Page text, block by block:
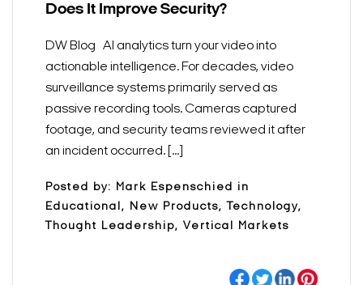
Does It Improve Security?
DW Blog AI analytics turn your video into
actionable intelligence. For decades, video
surveillance systems primarily served as
passive recording tools. Cameras captured
footage, and security teams reviewed it after
an incident occurred. [...]
Posted by: Mark Espenschied in
Educational, New Products, Technology,
Thought Leadership, Vertical Markets